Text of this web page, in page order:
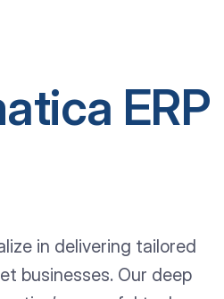
ERP
in delivering tailored
businesses. Our deep